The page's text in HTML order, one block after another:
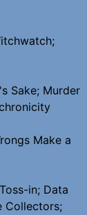
Sake; Murder
Make a
in; Data
Collectors;